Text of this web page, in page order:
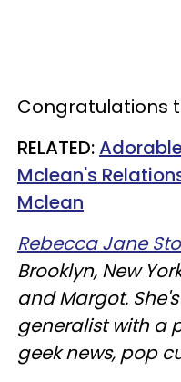
Congratulations
RELATED:
Mclean's
Mclean
Rebecca Jane
Brooklyn, New
and Margot.
generalist with a
geek news, pop